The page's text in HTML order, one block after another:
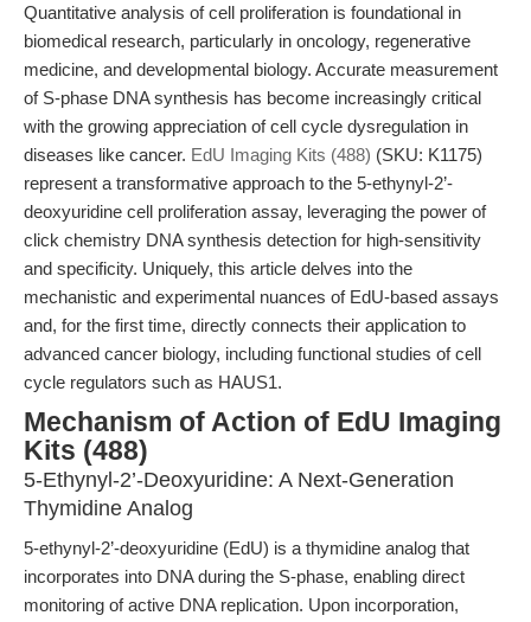
Quantitative analysis of cell proliferation is foundational in
biomedical research, particularly in oncology, regenerative
medicine, and developmental biology. Accurate measurement
of S-phase DNA synthesis has become increasingly critical
with the growing appreciation of cell cycle dysregulation in
diseases like cancer. EdU Imaging Kits (488) (SKU: K1175)
represent a transformative approach to the 5-ethynyl-2’-
deoxyuridine cell proliferation assay, leveraging the power of
click chemistry DNA synthesis detection for high-sensitivity
and specificity. Uniquely, this article delves into the
mechanistic and experimental nuances of EdU-based assays
and, for the first time, directly connects their application to
advanced cancer biology, including functional studies of cell
cycle regulators such as HAUS1.
Mechanism of Action of EdU Imaging
Kits (488)
5-Ethynyl-2’-Deoxyuridine: A Next-Generation
Thymidine Analog
5-ethynyl-2’-deoxyuridine (EdU) is a thymidine analog that
incorporates into DNA during the S-phase, enabling direct
monitoring of active DNA replication. Upon incorporation,